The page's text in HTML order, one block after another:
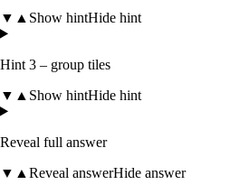
▼ ▲ Show hintHide hint
Hint 3 – group tiles
▼ ▲ Show hintHide hint
Reveal full answer
▼ ▲ Reveal answerHide answer